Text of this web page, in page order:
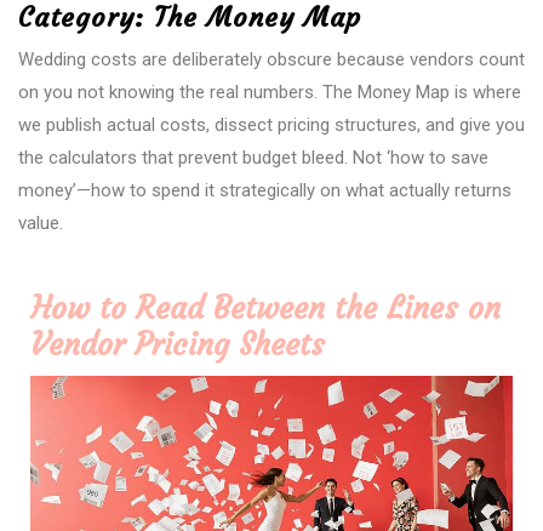
Category: The Money Map
Wedding costs are deliberately obscure because vendors count
on you not knowing the real numbers. The Money Map is where
we publish actual costs, dissect pricing structures, and give you
the calculators that prevent budget bleed. Not ‘how to save
money’—how to spend it strategically on what actually returns
value.
How to Read Between the Lines on
Vendor Pricing Sheets